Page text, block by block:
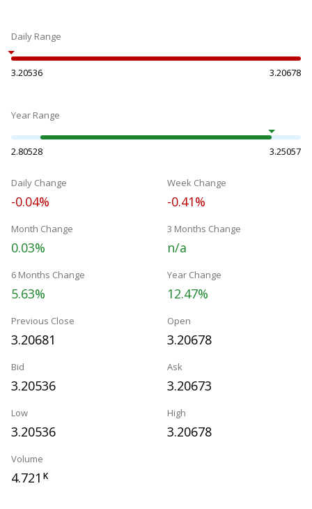
Daily Range
3.20536 3.20678
Year Range
2.80528 3.25057
Daily Change
-0.04%
Week Change
-0.41%
Month Change
0.03%
3 Months Change
n/a
6 Months Change
5.63%
Year Change
12.47%
Previous Close
3.20681
Open
3.20678
Bid
3.20536
Ask
3.20673
Low
3.20536
High
3.20678
Volume
4.721 K